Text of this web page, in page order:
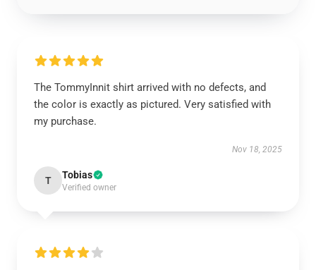
The TommyInnit shirt arrived with no defects, and
the color is exactly as pictured. Very satisfied with
my purchase.
Nov 18, 2025
T Tobias
Verified owner